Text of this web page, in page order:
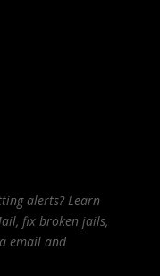
alerts? Learn
fix broken jails,
email and